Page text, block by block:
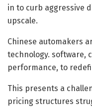
in to curb aggressive
upscale.
Chinese automakers
technology. software,
performance, to
This presents a
pricing structures